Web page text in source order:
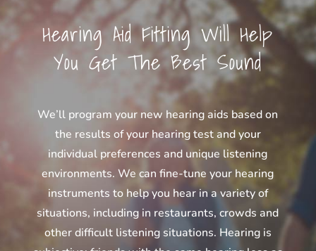
Hearing Aid Fitting Will Help
You Get The Best Sound
We’ll program your new hearing aids based on
the results of your hearing test and your
individual preferences and unique listening
environments. We can fine-tune your hearing
instruments to help you hear in a variety of
situations, including in restaurants, crowds and
other difficult listening situations. Hearing is